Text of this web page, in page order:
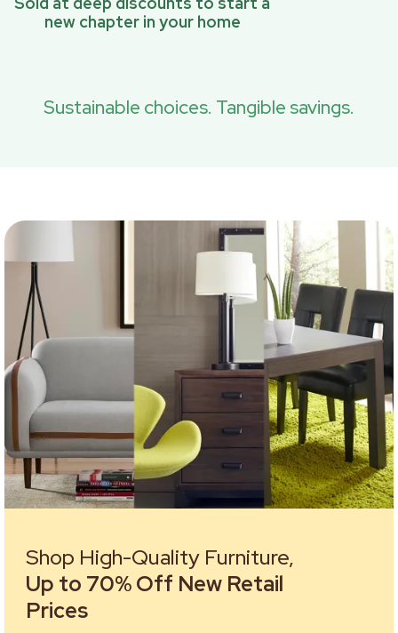
new chapter in your home
Sustainable choices. Tangible savings.
Shop High-Quality Furniture,
Up to 70% Off New Retail
Prices